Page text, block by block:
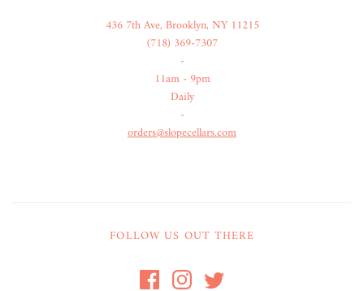
436 7th Ave, Brooklyn, NY 11215
(718) 369-7307
-
11am - 9pm
Daily
-
orders@slopecellars.com
FOLLOW US OUT THERE